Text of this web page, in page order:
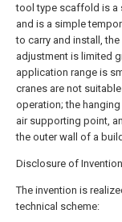
tool type scaffold is a
and is a simple
to carry and install,
adjustment is limited
application range is
cranes are not
operation; the
air supporting point,
the outer wall of a
Disclosure of Invention
The invention is
technical scheme: